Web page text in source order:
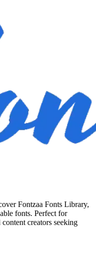
Fontzaa Fonts Library,
fonts. Perfect for
creators seeking